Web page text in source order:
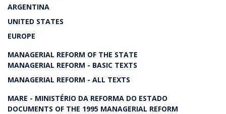
ARGENTINA
UNITED STATES
EUROPE
MANAGERIAL REFORM OF THE STATE
MANAGERIAL REFORM - BASIC TEXTS
MANAGERIAL REFORM - ALL TEXTS
MARE - MINISTÉRIO DA REFORMA DO ESTADO
DOCUMENTS OF THE 1995 MANAGERIAL REFORM